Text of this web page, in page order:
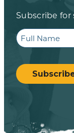
Subscribe for
Full
Name